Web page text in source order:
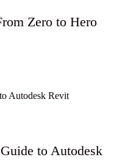
Zero to Hero
to Autodesk